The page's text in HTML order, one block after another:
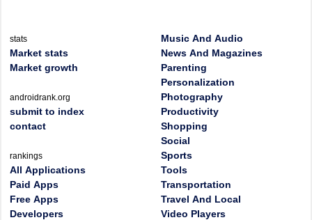
stats
Market stats
Market growth
androidrank.org
submit to index
contact
rankings
All Applications
Paid Apps
Free Apps
Developers
Music And Audio
News And Magazines
Parenting
Personalization
Photography
Productivity
Shopping
Social
Sports
Tools
Transportation
Travel And Local
Video Players